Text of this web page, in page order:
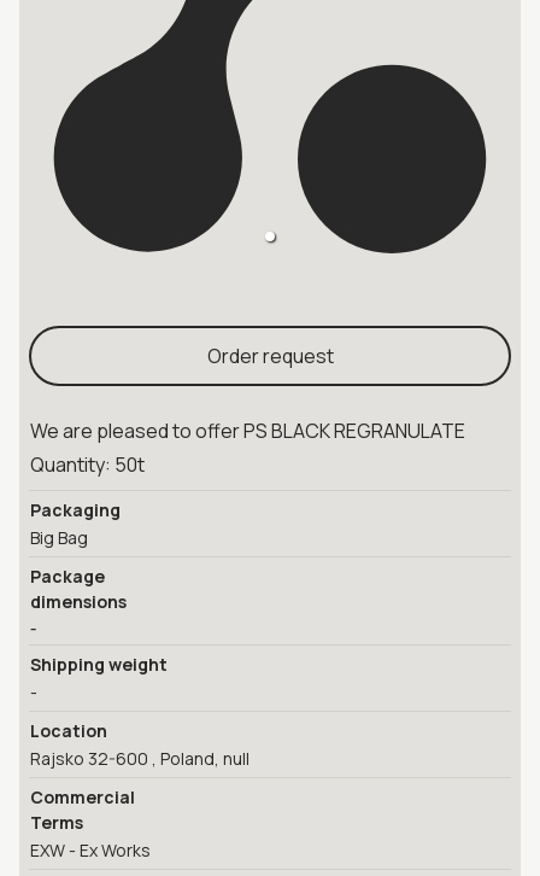
Order request
We are pleased to offer PS BLACK REGRANULATE
Quantity: 50t
Packaging
Big Bag
Package
dimensions
-
Shipping weight
-
Location
Rajsko 32-600 , Poland, null
Commercial
Terms
EXW - Ex Works